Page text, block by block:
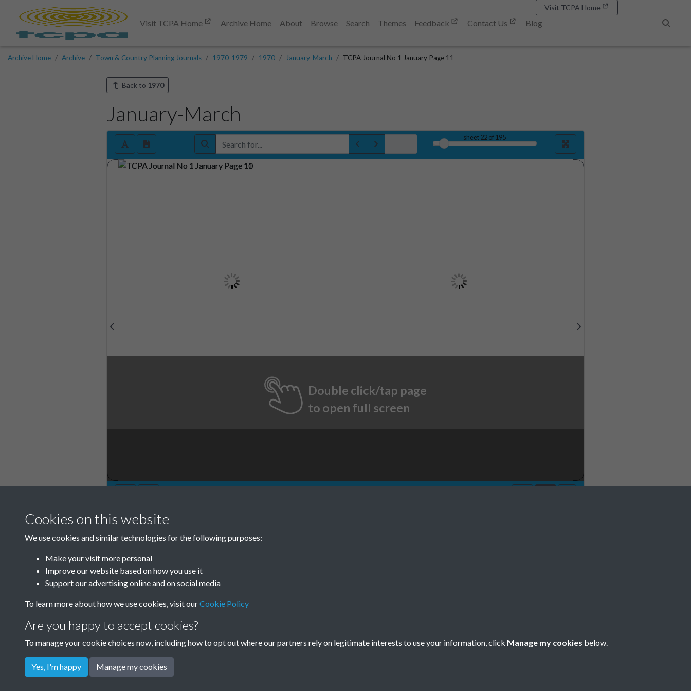
Visit TCPA Home Archive Home About Browse Search Themes Feedback Contact Us
Blog
Visit TCPA Home
Archive Home Archive Town & Country Planning Journals 1970-1979 1970 January-March TCPA Journal No 1 January Page 11
Back to 1970
January-March
sheet22of 195
Double click/tap page
to open full screen
TCPA Journal No 1 January Page
11
Cookies on this website
We use cookies and similar technologies for the following purposes:
Make your visit more personal
Improve our website based on how you use it
Support our advertising online and on social media
To learn more about how we use cookies, visit ourCookie Policy
Are you happy to accept cookies?
To manage your cookie choices now, including how to opt out where our partners rely on legitimate interests to use your information, click Manage my cookies below.
Yes, I'm happy Manage my cookies